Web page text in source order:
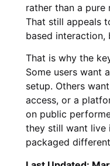
rather than a pure
That still appeals
based
That is why the
Some users want
setup. Others
access, or a
on public
they still want live
packaged